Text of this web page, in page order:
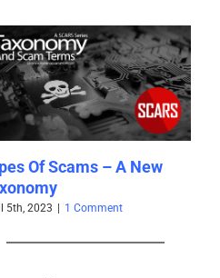
SCARS™ Special Report:
Help Wanted Scams
[Updated]